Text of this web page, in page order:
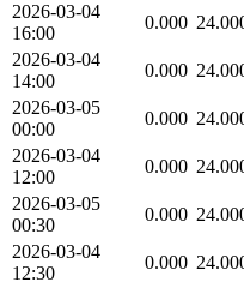
2026-03-04
16:00
0.000
2026-03-04
14:00
0.000
2026-03-05
00:00
0.000
2026-03-04
12:00
0.000
2026-03-05
00:30
0.000
2026-03-04
12:30
0.000